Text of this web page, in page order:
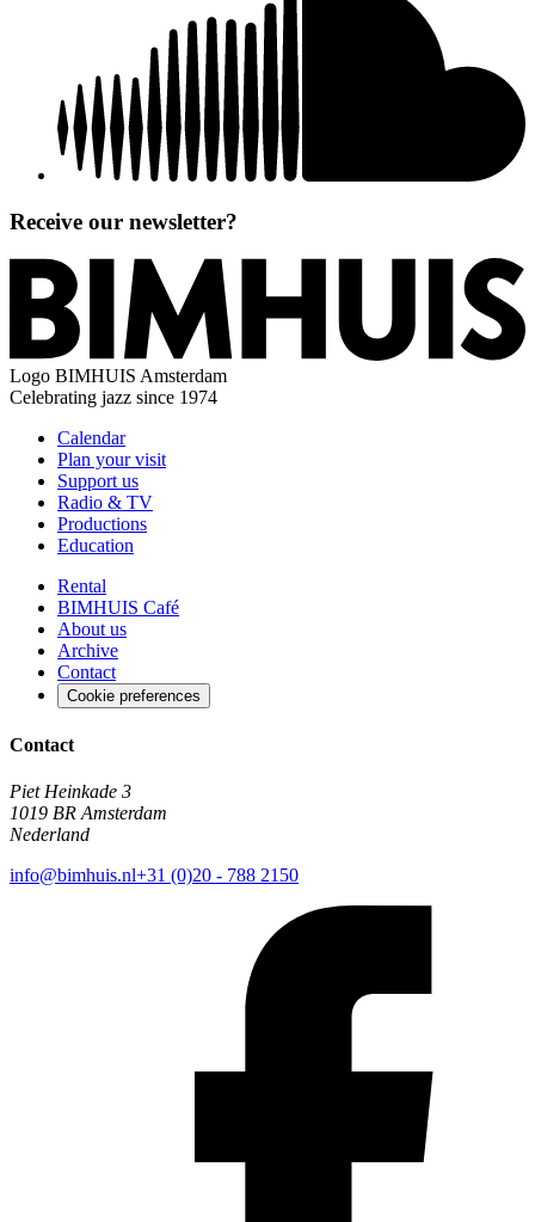
Receive our newsletter?
Logo BIMHUIS Amsterdam
Celebrating jazz since 1974
Calendar
Plan your visit
Support us
Radio & TV
Productions
Education
Rental
BIMHUIS Café
About us
Archive
Contact
Cookie preferences
Contact
Piet Heinkade 3
1019 BR Amsterdam
Nederland
info@bimhuis.nl+31 (0)20 - 788 2150